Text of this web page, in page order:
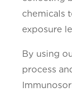
chemicals
exposure
By using
process